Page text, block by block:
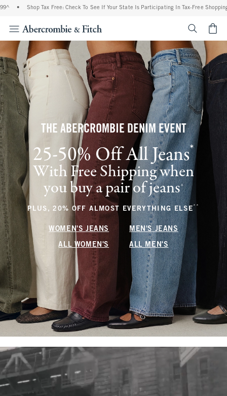
Shop Tax Free: Check To See If Your State Is Participating In Tax-Free Shopping •
THE ABERCROMBIE DENIM EVENT
25-50% Off All Jeans* (footnote)
With Free Shipping when
you buy a pair of jeans+(footnote)
PLUS, 20% OFF ALMOST EVERYTHING ELSE** (footnote)
WOMEN'S JEANS MEN'S JEANS
ALL WOMEN'S ALL MEN'S